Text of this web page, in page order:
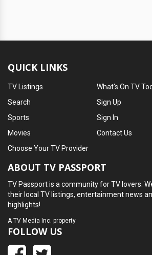
QUICK LINKS
TV Listings
Search
Sports
Movies
What's On TV
Sign Up
Sign In
Contact Us
Choose Your TV Provider
ABOUT TV PASSPORT
TV Passport is a community for TV lovers.
their local TV listings, entertainment news
highlights!
ATV Media Inc. property
FOLLOW US